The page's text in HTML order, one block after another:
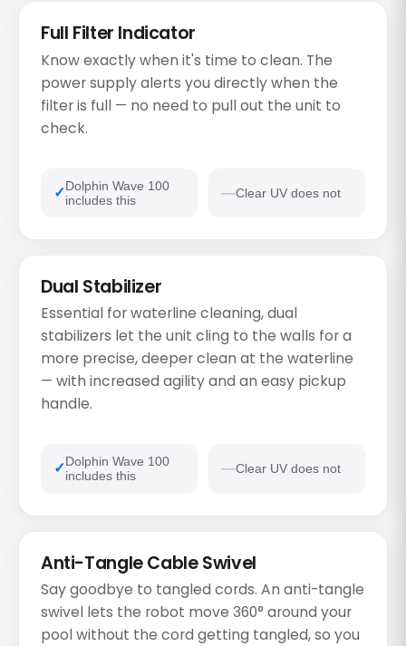
Full Filter Indicator
Know exactly when it's time to clean. The
power supply alerts you directly when the
filter is full — no need to pull out the unit to
check.
Dolphin Wave 100
includes this
Clear UV does not
Dual Stabilizer
Essential for waterline cleaning, dual
stabilizers let the unit cling to the walls for a
more precise, deeper clean at the waterline
— with increased agility and an easy pickup
handle.
Dolphin Wave 100
includes this
Clear UV does not
Anti-Tangle Cable Swivel
Say goodbye to tangled cords. An anti-tangle
swivel lets the robot move 360° around your
pool without the cord getting tangled, so you